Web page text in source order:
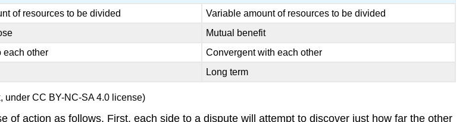
of resources to be divided
Variable amount of resources to be divided
Mutual benefit
each other
Convergent with each other
Long term
under CC BY-NC-SA 4.0 license)
of action as follows. First, each side to a dispute will attempt to discover just how far the other